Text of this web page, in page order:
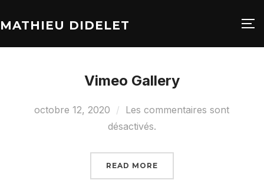
MATHIEU DIDELET
Vimeo Gallery
octobre 12, 2020
Les commentaires sont
désactivés.
READ MORE